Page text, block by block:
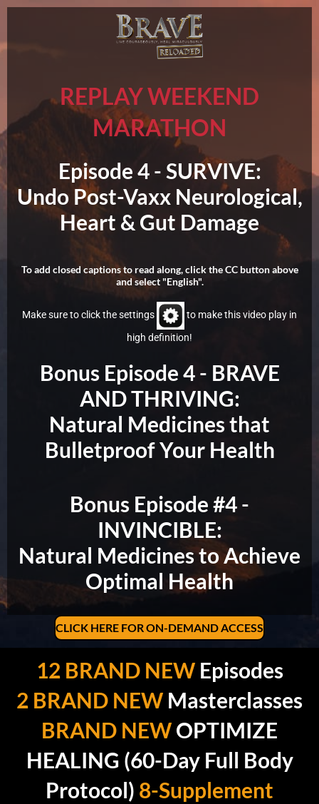
REPLAY WEEKEND
MARATHON
Episode 4 -SURVIVE:
Undo Post-Vaxx Neurological,
Heart & Gut Damage
To add closed captions to read along, click the CC button above
and select "English".
Make sure to click the settings
to make this video play in
high definition!
Bonus Episode 4 - BRAVE
AND THRIVING:
Natural Medicines that
Bulletproof Your Health
Bonus Episode #4 -
INVINCIBLE:
Natural Medicines to Achieve
Optimal Health
CLICK HERE FOR ON-DEMAND ACCESS
12 BRAND NEWEpisodes
2 BRAND NEW Masterclasses
BRAND NEWOPTIMIZE
HEALING (60-Day Full Body
Protocol) 8-Supplement